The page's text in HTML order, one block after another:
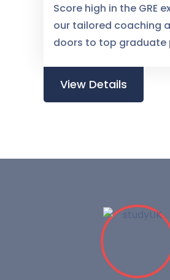
Score high in the GRE
our tailored coaching
doors to top graduate
View Details